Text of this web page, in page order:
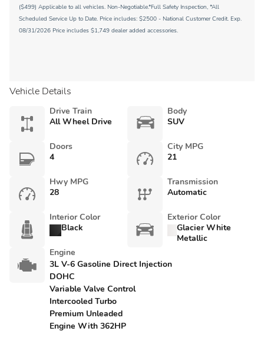
($499) Applicable to all vehicles. Non-Negotiable.*Full Safety Inspection, *All
Scheduled Service Up to Date. Price includes: $2500 - National Customer Credit. Exp.
08/31/2026 Price includes $1,749 dealer added accessories.
Vehicle Details
Drive Train
All Wheel Drive
Body
SUV
Doors
4
City MPG
21
Hwy MPG
28
Transmission
Automatic
Interior Color
Black
Exterior Color
Glacier White
Metallic
Engine
3L V-6 Gasoline Direct Injection
DOHC
Variable Valve Control
Intercooled Turbo
Premium Unleaded
Engine With 362HP